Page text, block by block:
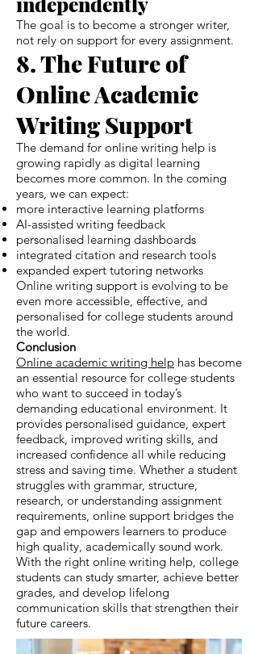
The goal is to become a stronger writer,
not rely on support for every assignment.
8. The Future of
Online Academic
Writing Support
The demand for online writing help is
growing rapidly as digital learning
becomes more common. In the coming
years, we can expect:
more interactive learning platforms
AI-assisted writing feedback
personalised learning dashboards
integrated citation and research tools
expanded expert tutoring networks
Online writing support is evolving to be
even more accessible, effective, and
personalised for college students around
the world.
Conclusion
Online academic writing help has become
an essential resource for college students
who want to succeed in today’s
demanding educational environment. It
provides personalised guidance, expert
feedback, improved writing skills, and
increased confidence all while reducing
stress and saving time. Whether a student
struggles with grammar, structure,
research, or understanding assignment
requirements, online support bridges the
gap and empowers learners to produce
high quality, academically sound work.
With the right online writing help, college
students can study smarter, achieve better
grades, and develop lifelong
communication skills that strengthen their
future careers.